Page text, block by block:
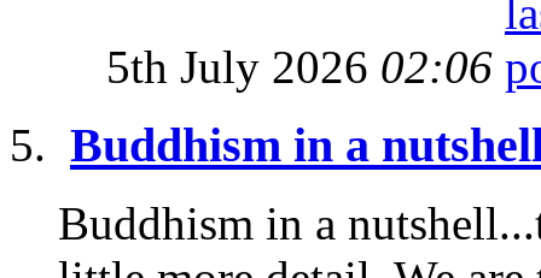
5th July 2026 02:06
Buddhism in a
Buddhism in a